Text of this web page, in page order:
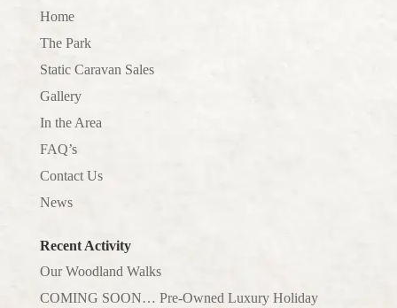
Home
The Park
Static Caravan Sales
Gallery
In the Area
FAQ’s
Contact Us
News
Recent Activity
Our Woodland Walks
COMING SOON… Pre-Owned Luxury Holiday